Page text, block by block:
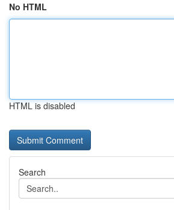
No HTML
HTML is disabled
Search